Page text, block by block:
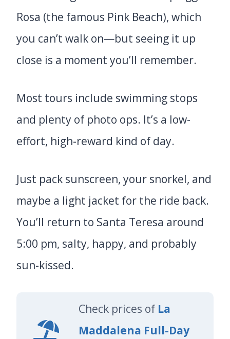
Rosa (the famous Pink Beach), which
you can’t walk on—but seeing it up
close is a moment you’ll remember.
Most tours include swimming stops
and plenty of photo ops. It’s a low-
effort, high-reward kind of day.
Just pack sunscreen, your snorkel, and
maybe a light jacket for the ride back.
You’ll return to Santa Teresa around
5:00 pm, salty, happy, and probably
sun-kissed.
Check prices of La
Maddalena Full-Day